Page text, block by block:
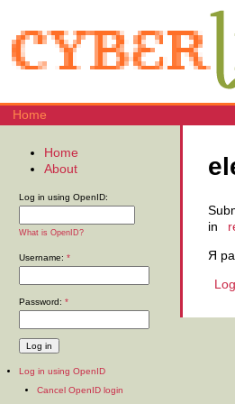
Home
in
Я
Home
About
Log in using OpenID:
What is OpenID?
Username: *
Password: *
Log in using OpenID
Cancel OpenID login